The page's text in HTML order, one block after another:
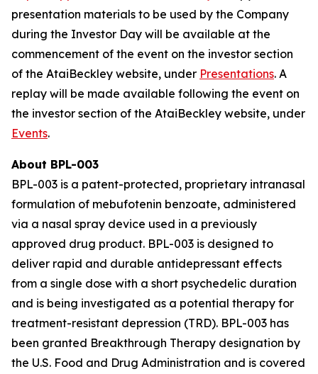
presentation materials to be used by the Company
during the Investor Day will be available at the
commencement of the event on the investor section
of the AtaiBeckley website, under Presentations. A
replay will be made available following the event on
the investor section of the AtaiBeckley website, under
Events.
About BPL-003
BPL-003 is a patent-protected, proprietary intranasal
formulation of mebufotenin benzoate, administered
via a nasal spray device used in a previously
approved drug product. BPL-003 is designed to
deliver rapid and durable antidepressant effects
from a single dose with a short psychedelic duration
and is being investigated as a potential therapy for
treatment-resistant depression (TRD). BPL-003 has
been granted Breakthrough Therapy designation by
the U.S. Food and Drug Administration and is covered